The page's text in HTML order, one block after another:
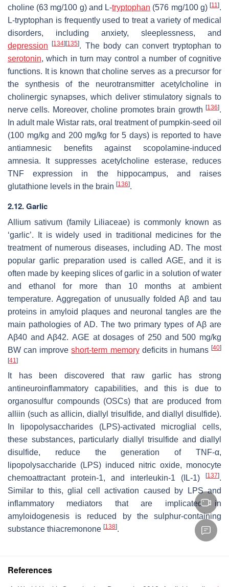
choline (63 mg/100 g) and L-tryptophan (576 mg/100 g)[11].
L-tryptophan is frequently used to treat a variety of medical
disorders, including anxiety, sleeplessness, and
depression
[134] [135]. The body can convert tryptophan to
serotonin, which in turn may control a number of cognitive
functions. It is known that choline serves as a precursor for
the synthesis of the neurotransmitter acetylcholine in
cholinergic synapses, which deliver stimulatory signals to
nerve cells. Moreover, choline promotes brain growth [136].
In adult male Wistar rats, oral treatment of pumpkin-seed oil
(100 mg/kg and 200 mg/kg for 5 days) is reported to have
antiamnesic benefits against scopolamine-induced
amnesia. It suppresses acetylcholine esterase, reduces
TNF expression in the hippocampus, and raises
glutathione levels in the brain [136].
2.12. Garlic
Allium sativum (family Liliaceae) is commonly known as
‘garlic’. It is widely used in traditional medicines for the
treatment of numerous diseases, including AD. The most
popular garlic preparation used is called AGE, and it is
often made by keeping slices of garlic in a solution of water
and ethanol for more than 10 months at ambient
temperature. Aggregation of unusually folded Aβ and tau
proteins in amyloid plaques and neuronal tangles are the
main pathologies of AD. The two primary types of Aβ are
Aβ40 and Aβ42. AGE at dosages of 250 and 500 mg/kg
BW can improveshort-term memorydeficits in humans [40]
[41]
It has been discovered that raw garlic has strong
antineuroinflammatory capabilities, and this is due to
organosulfur compounds (OSCs) that are produced from
alliin (such as allicin, diallyl trisulfide, and diallyl disulfide).
In lipopolysaccharides (LPS)-activated microglial cells,
these substances, particularly diallyl trisulfide and diallyl
disulfide, reduce the generation of TNF-α,
lipopolysaccharide (LPS) induced nitric oxide, monocyte
chemoattractant protein-1, and interleukin-1 (IL-1)
[137].
Similar to this, glial cell activation caused by LPS and
inflammatory mediators that are implicated in
amyloidogenesis is reduced by the sulphur-containing
substance thiacremonone [138].
References